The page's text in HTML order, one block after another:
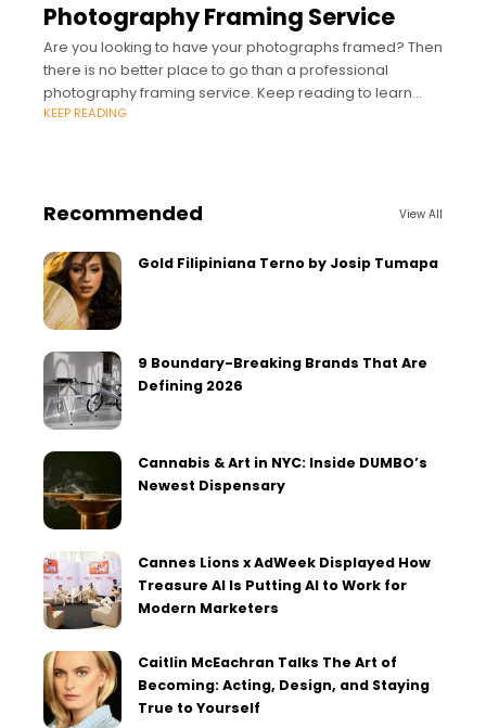
Photography Framing Service
Are you looking to have your photographs framed? Then
there is no better place to go than a professional
photography framing service. Keep reading to learn
more.
KEEP READING
Recommended View All
Gold Filipiniana Terno by Josip Tumapa
9 Boundary-Breaking Brands That Are
Defining 2026
Cannabis & Art in NYC: Inside DUMBO’s
Newest Dispensary
Cannes Lions x AdWeek Displayed How
Treasure AI Is Putting AI to Work for
Modern Marketers
Caitlin McEachran Talks The Art of
Becoming: Acting, Design, and Staying
True to Yourself